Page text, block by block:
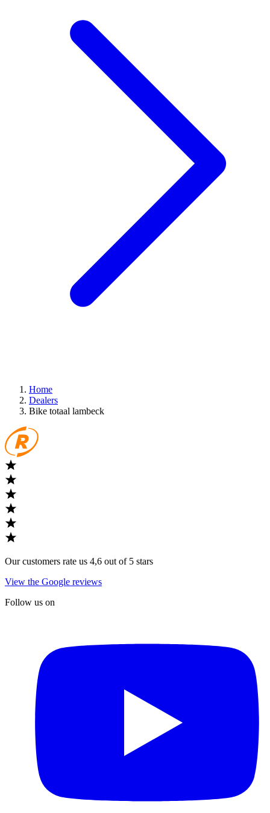
Home
Dealers
Bike totaal lambeck
Our customers rate us 4,6 out of 5 stars
View the Google reviews
Follow us on